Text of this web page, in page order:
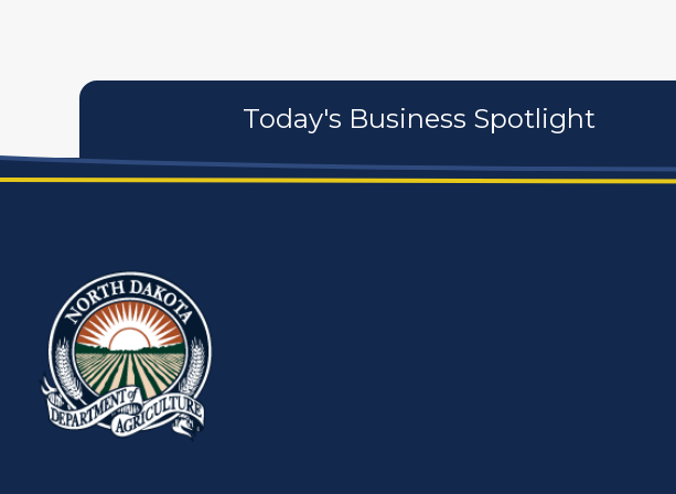
Today's Business Spotlight